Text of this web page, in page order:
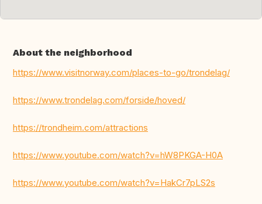
About the neighborhood
https://www.visitnorway.com/places-to-go/trondelag/
https://www.trondelag.com/forside/hoved/
https://trondheim.com/attractions
https://www.youtube.com/watch?v=hW8PKGA-H0A
https://www.youtube.com/watch?v=HakCr7pLS2s